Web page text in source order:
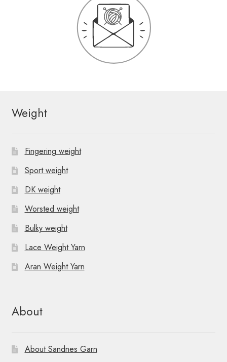
Weight
Fingering weight
Sport weight
DK weight
Worsted weight
Bulky weight
Lace Weight Yarn
Aran Weight Yarn
About
About Sandnes Garn